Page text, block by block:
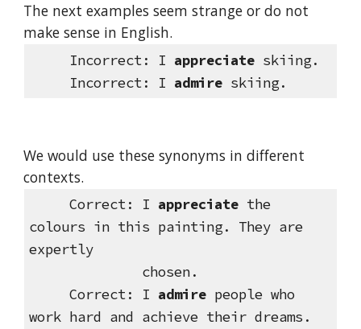
The next examples seem strange or do not
make sense in English.
Incorrect: I appreciate skiing.
Incorrect:
I admire skiing.
We would use these synonyms in different
contexts.
Correct: I appreciate the
colours in this painting. They are
expertly
              chosen.
Correct:
I admire people who
work hard and achieve their dreams.